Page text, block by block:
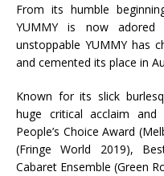
From its humble
YUMMY is now adored
unstoppable YUMMY has
and cemented its place in
Known for its slick
huge critical acclaim and
People’s Choice Award
(Fringe World 2019),
Cabaret Ensemble (Green